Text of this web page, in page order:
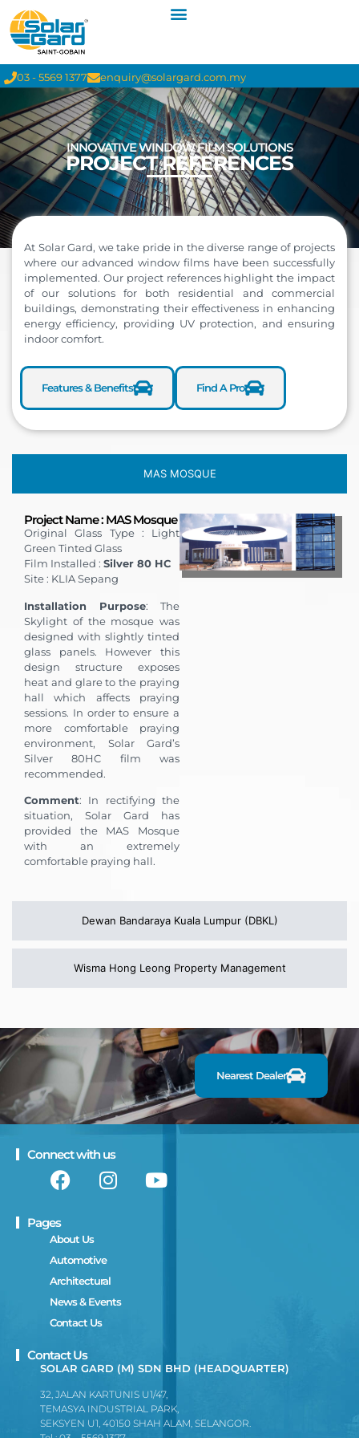
03 - 5569 1377 enquiry@solargard.com.my
INNOVATIVE WINDOW FILM SOLUTIONS
PROJECT REFERENCES
At Solar Gard, we take pride in the diverse range of projects
where our advanced window films have been successfully
implemented. Our project references highlight the impact
of our solutions for both residential and commercial
buildings, demonstrating their effectiveness in enhancing
energy efficiency, providing UV protection, and ensuring
indoor comfort.
Features & Benefits Find A Pro
MAS MOSQUE
Dewan Bandaraya Kuala Lumpur (DBKL)
Wisma Hong Leong Property Management
Project Name : MAS Mosque
Original Glass Type : Light
Green Tinted Glass
Film Installed : Silver 80 HC
Site : KLIA Sepang
Installation Purpose: The
Skylight of the mosque was
designed with slightly tinted
glass panels. However this
design structure exposes
heat and glare to the praying
hall which affects praying
sessions. In order to ensure a
more comfortable praying
environment, Solar Gard’s
Silver 80HC film was
recommended.
Comment: In rectifying the
situation, Solar Gard has
provided the MAS Mosque
with an extremely
comfortable praying hall.
F in d Nearest Dealer
Connect with us
Pages
About Us
Automotive
Architectural
News & Events
Contact Us
Contact Us
SOLAR GARD (M) SDN BHD (HEADQUARTER)
32, JALAN KARTUNIS U1/47,
TEMASYA INDUSTRIAL PARK,
SEKSYEN U1, 40150 SHAH ALAM, SELANGOR.